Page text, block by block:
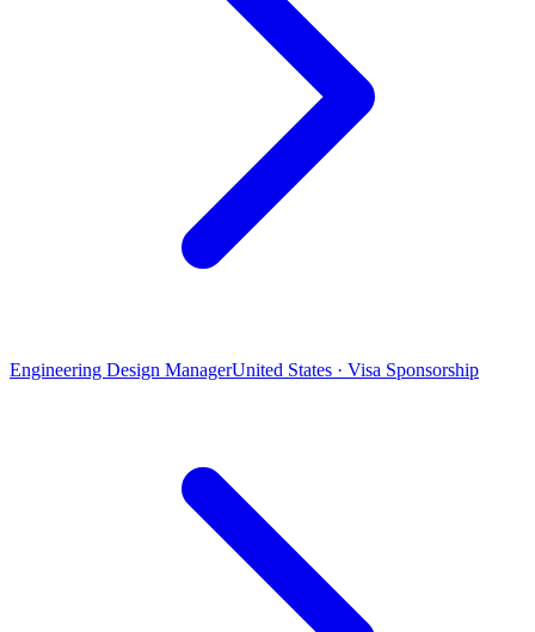
Engineering Design ManagerUnited States · Visa Sponsorship